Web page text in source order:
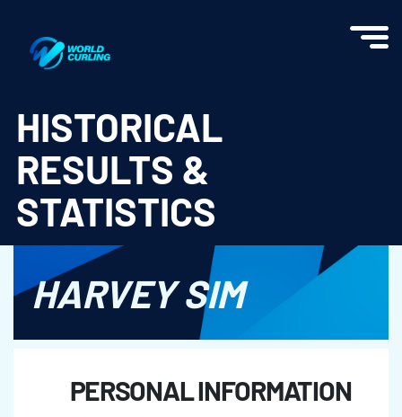
HISTORICAL
RESULTS &
STATISTICS
HARVEY SIM
PERSONAL INFORMATION